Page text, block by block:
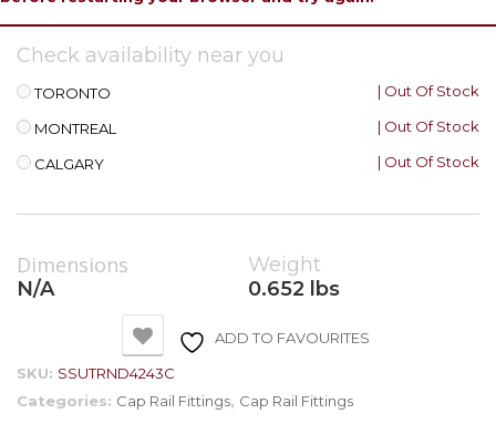
Check availability near you
TORONTO | Out Of Stock
MONTREAL | Out Of Stock
CALGARY | Out Of Stock
Dimensions
N/A
Weight
0.652 lbs
ADD TO FAVOURITES
SKU: SSUTRND4243C
Categories: Cap Rail Fittings, Cap Rail Fittings